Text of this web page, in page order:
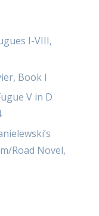
I-VIII,
Book I
V in D
Road Novel,